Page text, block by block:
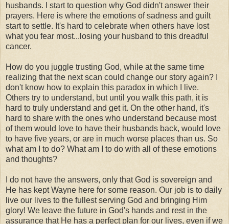
husbands. I start to question why God didn't answer their
prayers. Here is where the emotions of sadness and guilt
start to settle. It's hard to celebrate when others have lost
what you fear most...losing your husband to this dreadful
cancer.
How do you juggle trusting God, while at the same time
realizing that the next scan could change our story again? I
don't know how to explain this paradox in which I live.
Others try to understand, but until you walk this path, it is
hard to truly understand and get it. On the other hand, it's
hard to share with the ones who understand because most
of them would love to have their husbands back, would love
to have five years, or are in much worse places than us. So
what am I to do? What am I to do with all of these emotions
and thoughts?
I do not have the answers, only that God is sovereign and
He has kept Wayne here for some reason. Our job is to daily
live our lives to the fullest serving God and bringing Him
glory! We leave the future in God's hands and rest in the
assurance that He has a perfect plan for our lives, even if we